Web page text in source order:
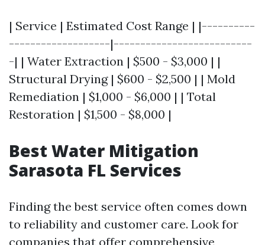
| Service | Estimated Cost Range | |----------
-------------------|--------------------------
-| | Water Extraction | $500 - $3,000 | |
Structural Drying | $600 - $2,500 | | Mold
Remediation | $1,000 - $6,000 | | Total
Restoration | $1,500 - $8,000 |
Best Water Mitigation
Sarasota FL Services
Finding the best service often comes down
to reliability and customer care. Look for
companies that offer comprehensive